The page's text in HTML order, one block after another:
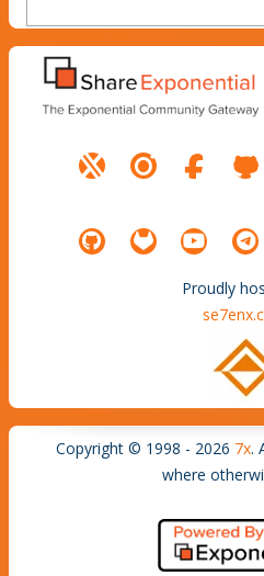
Proudly
Copyright © 1998 - 2026 7x.
where